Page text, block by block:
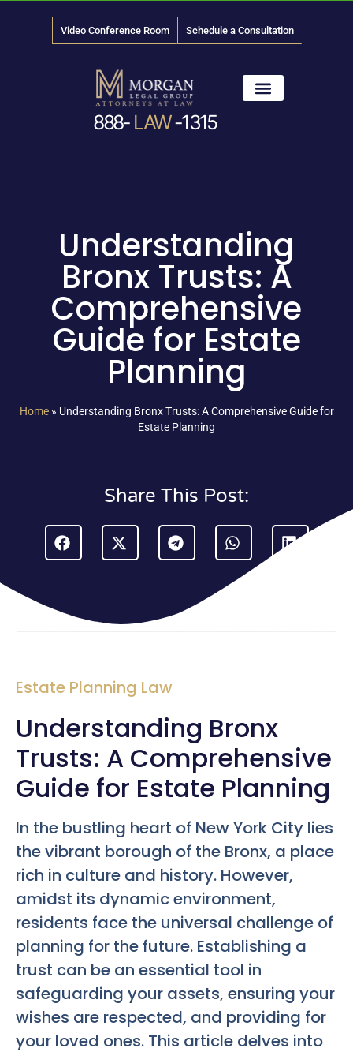
Video Conference Room Schedule a Consultation
888- LAW-1315
Understanding
Bronx Trusts: A
Comprehensive
Guide for Estate
Planning
Home» Understanding Bronx Trusts: A Comprehensive Guide for
Estate Planning
Share This Post:
Estate Planning Law
Understanding Bronx
Trusts: A Comprehensive
Guide for Estate Planning
In the bustling heart of New York City lies
the vibrant borough of the Bronx, a place
rich in culture and history. However,
amidst its dynamic environment,
residents face the universal challenge of
planning for the future. Establishing a
trust can be an essential tool in
safeguarding your assets, ensuring your
wishes are respected, and providing for
your loved ones. This article delves into